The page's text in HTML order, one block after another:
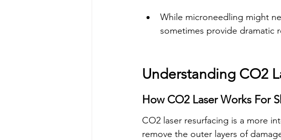
While microneedling might
sometimes provide dramatic
Understanding CO2
How CO2 Laser Works For
CO2 laser resurfacing is a more
remove the outer layers of